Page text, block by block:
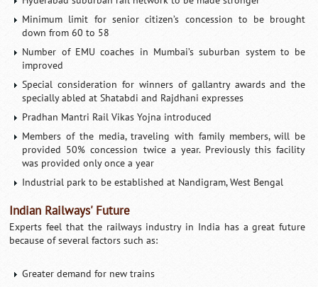
Minimum limit for senior citizen’s concession to be brought
down from 60 to 58
Number of EMU coaches in Mumbai’s suburban system to be
improved
Special consideration for winners of gallantry awards and the
specially abled at Shatabdi and Rajdhani expresses
Pradhan Mantri Rail Vikas Yojna introduced
Members of the media, traveling with family members, will be
provided 50% concession twice a year. Previously this facility
was provided only once a year
Industrial park to be established at Nandigram, West Bengal
Indian Railways' Future
Experts feel that the railways industry in India has a great future
because of several factors such as:
Greater demand for new trains